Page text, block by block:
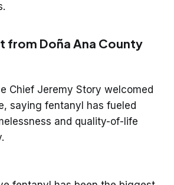
from Doña Ana County
Chief Jeremy Story welcomed
saying fentanyl has fueled
and quality-of-life